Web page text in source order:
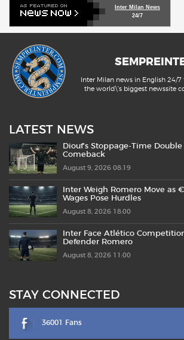
Inter Milan News
24/7
Inter Milan news in English 24/
the world\'s biggest newssite
LATEST NEWS
Diouf’s Stoppage-Time
Comeback
August 9, 2026 08:19
Inter Weigh Romero Move as
Wages Pose Hurdles
August 8, 2026 18:00
Inter Face Atlético
Defender Romero
August 8, 2026 11:00
STAY CONNECTED
36001 Fans